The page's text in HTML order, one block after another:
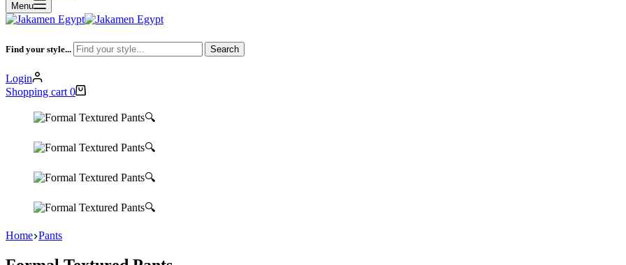
Menu
Find your style... Search
Login
Shopping cart 0
🔍
🔍
🔍
🔍
Home Pants